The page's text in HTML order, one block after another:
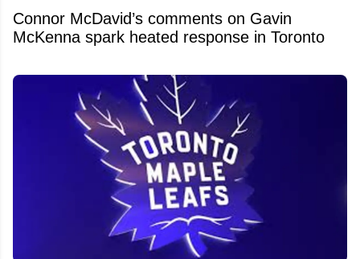
Connor McDavid’s comments on Gavin
McKenna spark heated response in Toronto